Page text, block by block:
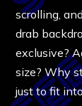
scrolling,
drab
exclusive?
size? Why
just to fit